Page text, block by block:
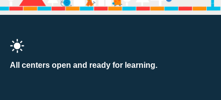
All centers open and ready for learning.